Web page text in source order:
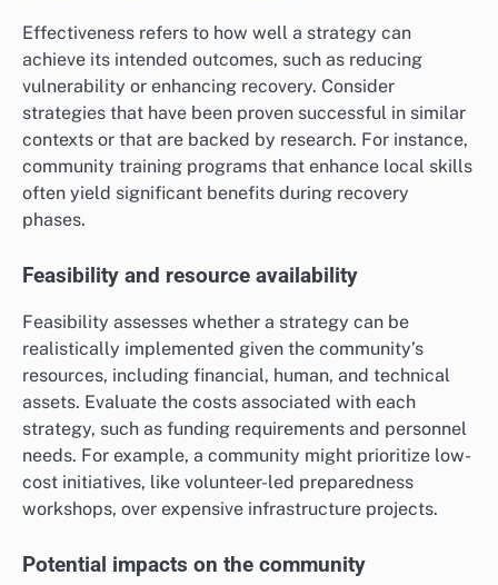
Effectiveness refers to how well a strategy can
achieve its intended outcomes, such as reducing
vulnerability or enhancing recovery. Consider
strategies that have been proven successful in similar
contexts or that are backed by research. For instance,
community training programs that enhance local skills
often yield significant benefits during recovery
phases.
Feasibility and resource availability
Feasibility assesses whether a strategy can be
realistically implemented given the community’s
resources, including financial, human, and technical
assets. Evaluate the costs associated with each
strategy, such as funding requirements and personnel
needs. For example, a community might prioritize low-
cost initiatives, like volunteer-led preparedness
workshops, over expensive infrastructure projects.
Potential impacts on the community